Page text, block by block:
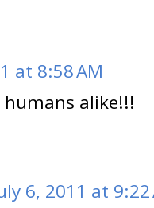
at 8:58 AM
alike!!!
6, 2011 at 9:22